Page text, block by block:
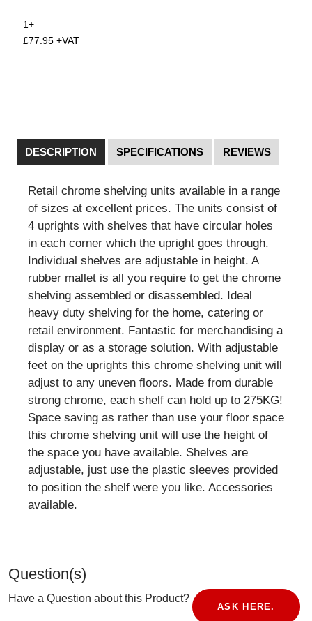
1+
£77.95 +VAT
DESCRIPTION SPECIFICATIONS REVIEWS
Retail chrome shelving units available in a range
of sizes at excellent prices. The units consist of
4 uprights with shelves that have circular holes
in each corner which the upright goes through.
Individual shelves are adjustable in height. A
rubber mallet is all you require to get the chrome
shelving assembled or disassembled. Ideal
heavy duty shelving for the home, catering or
retail environment. Fantastic for merchandising a
display or as a storage solution. With adjustable
feet on the uprights this chrome shelving unit will
adjust to any uneven floors. Made from durable
strong chrome, each shelf can hold up to 275KG!
Space saving as rather than use your floor space
this chrome shelving unit will use the height of
the space you have available. Shelves are
adjustable, just use the plastic sleeves provided
to position the shelf were you like. Accessories
available.
Question(s)
Have a Question about this Product?
ASK HERE.